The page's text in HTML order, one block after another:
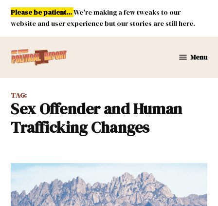
Skip
content
Please be patient...We're making a few tweaks to our
website and user experience but our stories are still here.
Mexico
Report
Menu
TAG:
Sex Offender and Human
Trafficking Changes